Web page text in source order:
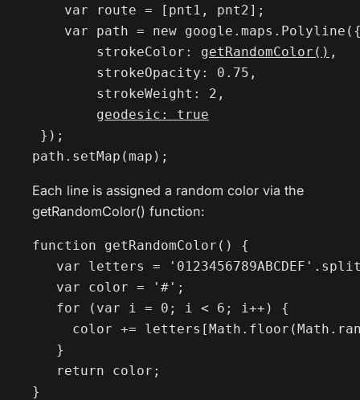
    var route = [pnt1, pnt2];
var path = new
        strokeColor:
getRandomColor() ,
        strokeOpacity: 0.75,
        strokeWeight: 2,
geodesic: true
});
path.setMap(map);
Each line is assigned a random color via the
getRandomColor() function:
function getRandomColor() {
var letters =
   var color = '#';
   for (var i = 0; i < 6; i++) {
color +=
   }
   return color;
}